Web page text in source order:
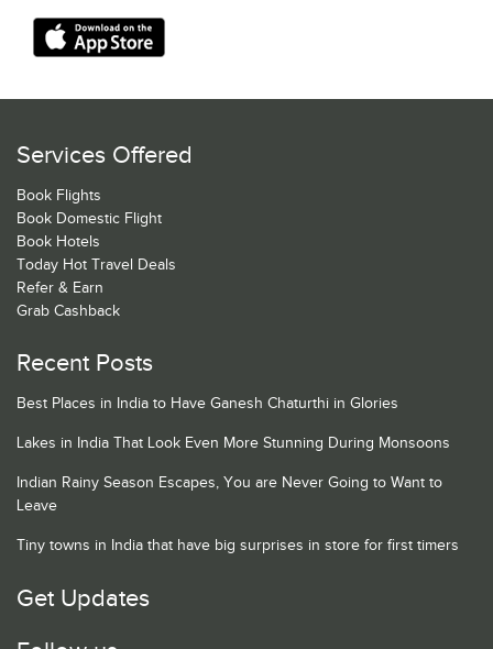
Services Offered
Book Flights
Book Domestic Flight
Book Hotels
Today Hot Travel Deals
Refer & Earn
Grab Cashback
Recent Posts
Best Places in India to Have Ganesh Chaturthi in Glories
Lakes in India That Look Even More Stunning During Monsoons
Indian Rainy Season Escapes, You are Never Going to Want to
Leave
Tiny towns in India that have big surprises in store for first timers
Get Updates